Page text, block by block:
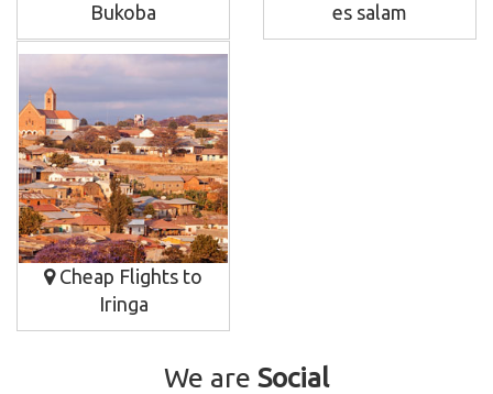
Bukoba
es salam
Cheap Flights to
Iringa
We are Social